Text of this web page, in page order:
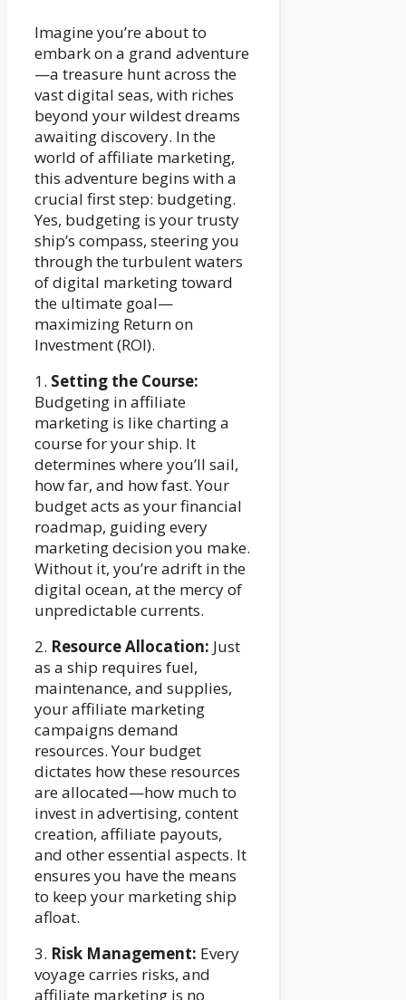
Imagine you’re about to
embark on a grand adventure
—a treasure hunt across the
vast digital seas, with riches
beyond your wildest dreams
awaiting discovery. In the
world of affiliate marketing,
this adventure begins with a
crucial first step: budgeting.
Yes, budgeting is your trusty
ship’s compass, steering you
through the turbulent waters
of digital marketing toward
the ultimate goal—
maximizing Return on
Investment (ROI).
1. Setting the Course:
Budgeting in affiliate
marketing is like charting a
course for your ship. It
determines where you’ll sail,
how far, and how fast. Your
budget acts as your financial
roadmap, guiding every
marketing decision you make.
Without it, you’re adrift in the
digital ocean, at the mercy of
unpredictable currents.
2. Resource Allocation: Just
as a ship requires fuel,
maintenance, and supplies,
your affiliate marketing
campaigns demand
resources. Your budget
dictates how these resources
are allocated—how much to
invest in advertising, content
creation, affiliate payouts,
and other essential aspects. It
ensures you have the means
to keep your marketing ship
afloat.
3. Risk Management: Every
voyage carries risks, and
affiliate marketing is no